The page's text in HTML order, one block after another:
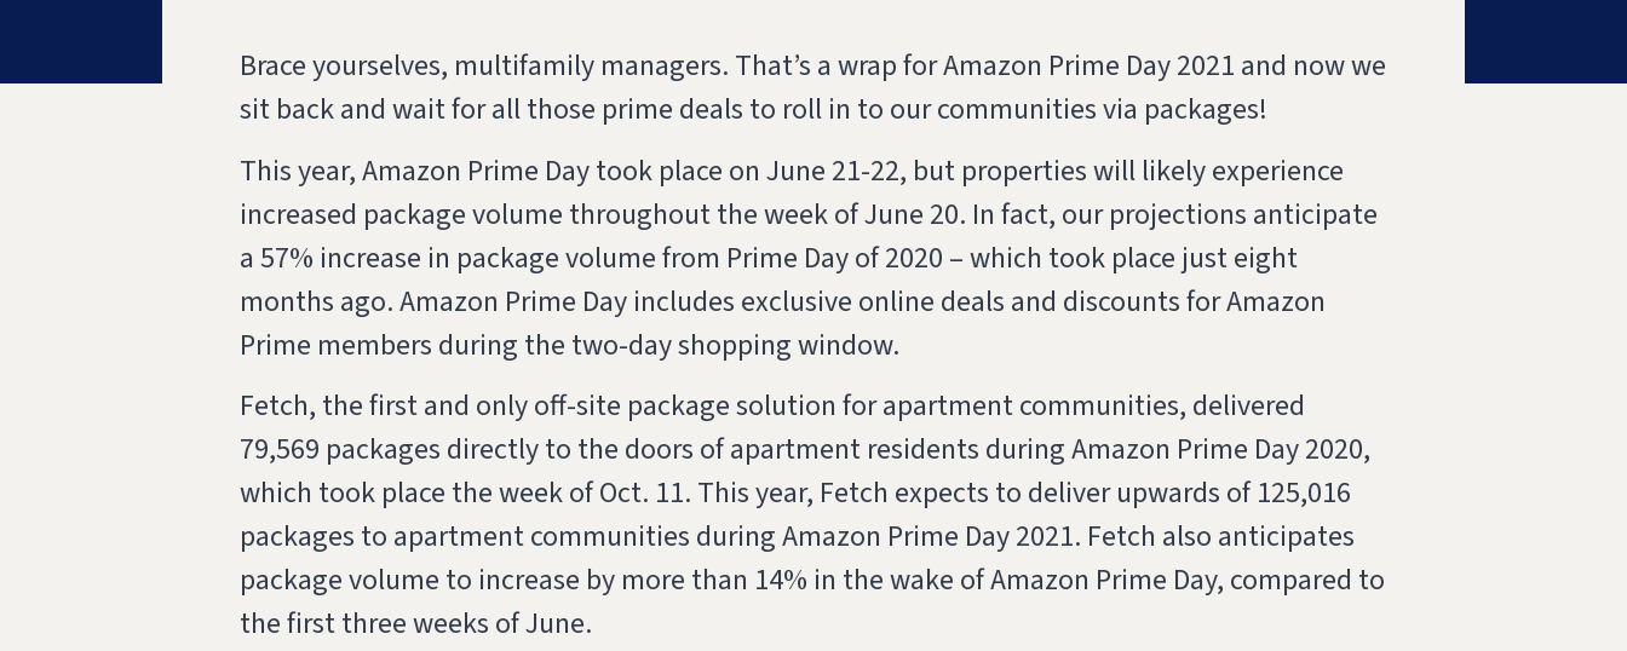
Brace yourselves, multifamily managers. That’s a wrap for Amazon Prime Day 2021 and now we
sit back and wait for all those prime deals to roll in to our communities via packages!
This year, Amazon Prime Day took place on June 21-22, but properties will likely experience
increased package volume throughout the week of June 20. In fact, our projections anticipate
a 57% increase in package volume from Prime Day of 2020 – which took place just eight
months ago. Amazon Prime Day includes exclusive online deals and discounts for Amazon
Prime members during the two-day shopping window.
Fetch, the first and only off-site package solution for apartment communities, delivered
79,569 packages directly to the doors of apartment residents during Amazon Prime Day 2020,
which took place the week of Oct. 11. This year, Fetch expects to deliver upwards of 125,016
packages to apartment communities during Amazon Prime Day 2021. Fetch also anticipates
package volume to increase by more than 14% in the wake of Amazon Prime Day, compared to
the first three weeks of June.